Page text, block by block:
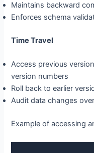
Maintains backward
Enforces schema
Time Travel
Access previous
version numbers
Roll back to earlier
Audit data changes
Example of accessing